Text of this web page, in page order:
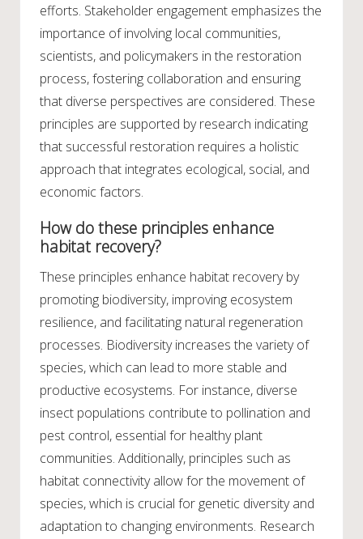
efforts. Stakeholder engagement emphasizes the
importance of involving local communities,
scientists, and policymakers in the restoration
process, fostering collaboration and ensuring
that diverse perspectives are considered. These
principles are supported by research indicating
that successful restoration requires a holistic
approach that integrates ecological, social, and
economic factors.
How do these principles enhance
habitat recovery?
These principles enhance habitat recovery by
promoting biodiversity, improving ecosystem
resilience, and facilitating natural regeneration
processes. Biodiversity increases the variety of
species, which can lead to more stable and
productive ecosystems. For instance, diverse
insect populations contribute to pollination and
pest control, essential for healthy plant
communities. Additionally, principles such as
habitat connectivity allow for the movement of
species, which is crucial for genetic diversity and
adaptation to changing environments. Research